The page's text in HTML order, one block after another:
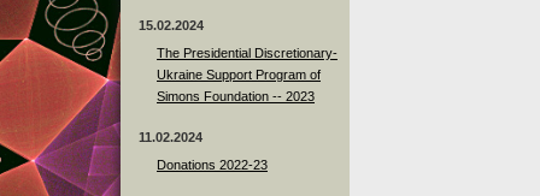
15.02.2024
The Presidential Discretionary-
Ukraine Support Program of
Simons Foundation -- 2023
11.02.2024
Donations 2022-23